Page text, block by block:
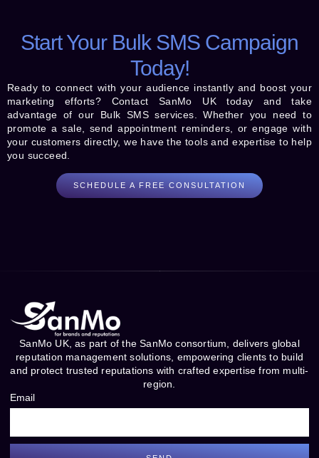
Start Your Bulk SMS Campaign
Today!
Ready to connect with your audience instantly and boost your
marketing efforts? Contact SanMo UK today and take
advantage of our Bulk SMS services. Whether you need to
promote a sale, send appointment reminders, or engage with
your customers directly, we have the tools and expertise to help
you succeed.
SCHEDULE A FREE CONSULTATION
SanMo UK, as part of the SanMo consortium, delivers global
reputation management solutions, empowering clients to build
and protect trusted reputations with crafted expertise from multi-
region.
Email